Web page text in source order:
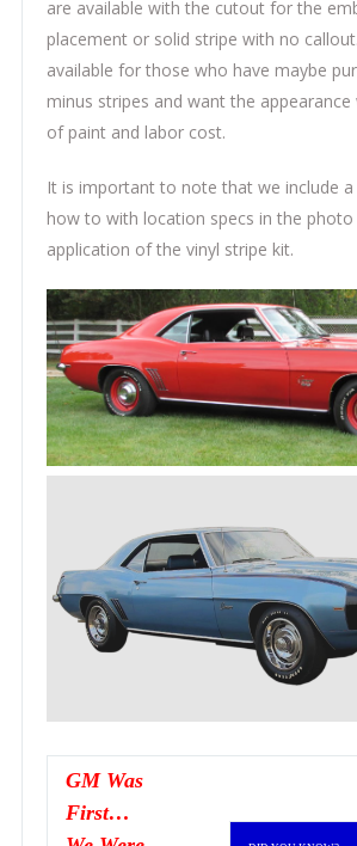
are available with the cutout for the
placement or solid stripe with no
available for those who have maybe
minus stripes and want the
of paint and labor cost.
It is important to note that we include
how to with location specs in the photo
application of the vinyl stripe kit.
GM Was
First…